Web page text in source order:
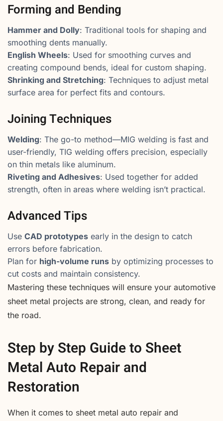
Forming and Bending
Hammer and Dolly: Traditional tools for shaping and
smoothing dents manually.
English Wheels: Used for smoothing curves and
creating compound bends, ideal for custom shaping.
Shrinking and Stretching: Techniques to adjust metal
surface area for perfect fits and contours.
Joining Techniques
Welding: The go-to method—MIG welding is fast and
user-friendly, TIG welding offers precision, especially
on thin metals like aluminum.
Riveting and Adhesives: Used together for added
strength, often in areas where welding isn’t practical.
Advanced Tips
Use CAD prototypes early in the design to catch
errors before fabrication.
Plan for high-volume runs by optimizing processes to
cut costs and maintain consistency.
Mastering these techniques will ensure your automotive
sheet metal projects are strong, clean, and ready for
the road.
Step by Step Guide to Sheet
Metal Auto Repair and
Restoration
When it comes to sheet metal auto repair and